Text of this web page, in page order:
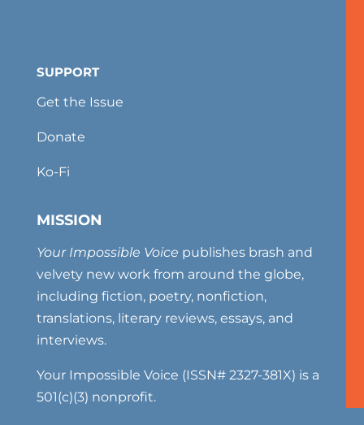
SUPPORT
Get the Issue
Donate
Ko-Fi
MISSION
Your Impossible Voice publishes brash and
velvety new work from around the globe,
including fiction, poetry, nonfiction,
translations, literary reviews, essays, and
interviews.
Your Impossible Voice (ISSN# 2327-381X) is a
501(c)(3) nonprofit.